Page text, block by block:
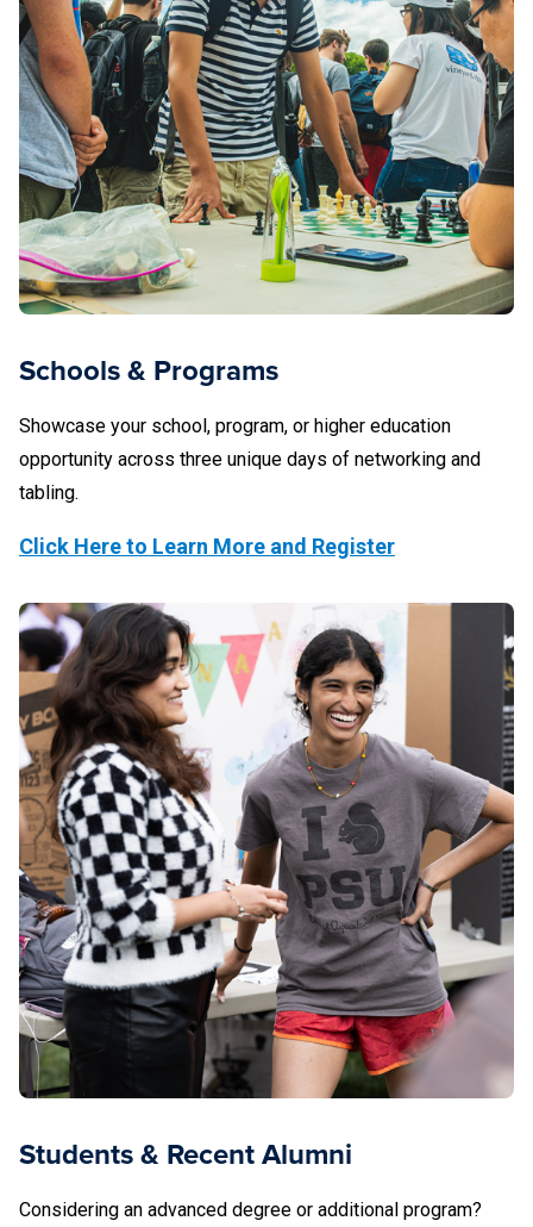
Schools & Programs
Showcase your school, program, or higher education
opportunity across three unique days of networking and
tabling.
Click Here to Learn More and Register
Students & Recent Alumni
Considering an advanced degree or additional program?